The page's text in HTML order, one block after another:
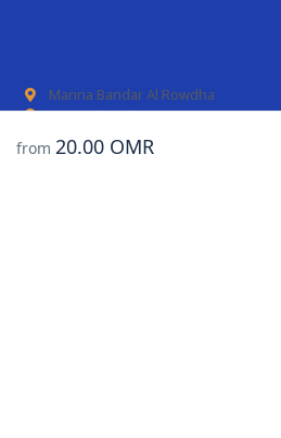
from 20.00 OMR
Marina Bandar Al Rowdha
AL Mouj Marina